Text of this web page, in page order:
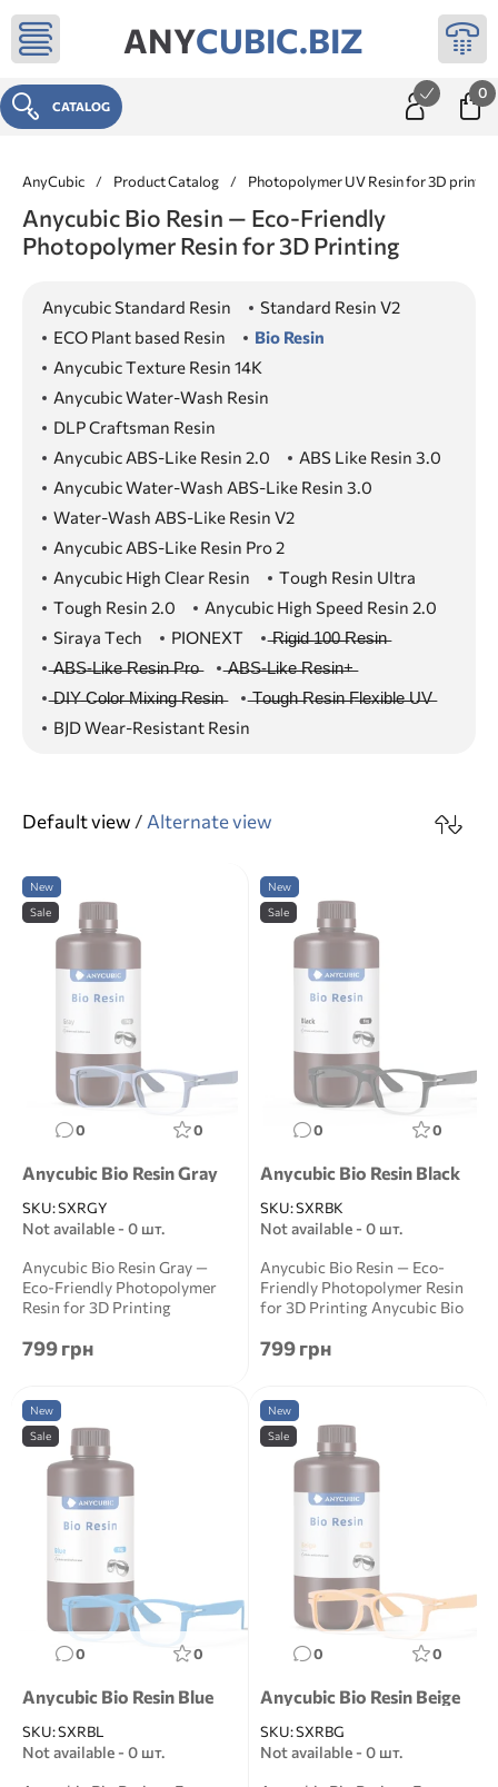
ANYCUBIC.BIZ
CATALOG
0
AnyCubic / Product Catalog / Photopolymer UV Resin for 3D
Anycubic Bio Resin — Eco-Friendly
Photopolymer Resin for 3D Printing
Anycubic Standard Resin
Standard Resin V2
ECO Plant based Resin
Bio Resin
Anycubic Texture Resin 14K
Anycubic Water-Wash Resin
DLP Craftsman Resin
Anycubic ABS-Like Resin 2.0
ABS Like Resin 3.0
Anycubic Water-Wash ABS-Like Resin 3.0
Water-Wash ABS-Like Resin V2
Anycubic ABS-Like Resin Pro 2
Anycubic High Clear Resin
Tough Resin Ultra
Tough Resin 2.0
Anycubic High Speed Resin 2.0
Siraya Tech
PIONEXT
̶R̶i̶g̶i̶d̶ ̶1̶0̶0̶ ̶R̶e̶s̶i̶n̶
̶A̶B̶S̶-̶L̶i̶k̶e̶ ̶R̶e̶s̶i̶n̶ ̶P̶r̶o̶
̶A̶B̶S̶-̶L̶i̶k̶e̶ ̶R̶e̶s̶i̶n̶+̶
̶D̶I̶Y̶ ̶C̶o̶l̶o̶r̶ ̶M̶i̶x̶i̶n̶g̶ ̶R̶e̶s̶i̶n̶
̶T̶o̶u̶g̶h̶ ̶R̶e̶s̶i̶n̶ ̶F̶l̶e̶x̶i̶b̶l̶e̶ ̶U̶V̶
BJD Wear-Resistant Resin
Default view / Alternate view
New
Sale
0 0
Anycubic Bio Resin Gray
SKU:SXRGY
Not available - 0 шт.
Anycubic Bio Resin Gray —
Eco-Friendly Photopolymer
Resin for 3D Printing
799 грн
New
Sale
0 0
Anycubic Bio Resin Black
SKU:SXRBK
Not available - 0 шт.
Anycubic Bio Resin — Eco-
Friendly Photopolymer Resin
for 3D Printing Anycubic Bio
799 грн
New
Sale
0 0
Anycubic Bio Resin Blue
SKU:SXRBL
Not available - 0 шт.
New
Sale
0 0
Anycubic Bio Resin Beige
SKU:SXRBG
Not available - 0 шт.